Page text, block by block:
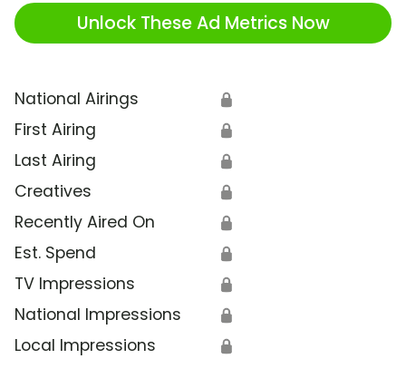
Unlock These Ad Metrics Now
National Airings 🔒
First Airing 🔒
Last Airing 🔒
Creatives 🔒
Recently Aired On 🔒
Est. Spend 🔒
TV Impressions 🔒
National Impressions 🔒
Local Impressions 🔒